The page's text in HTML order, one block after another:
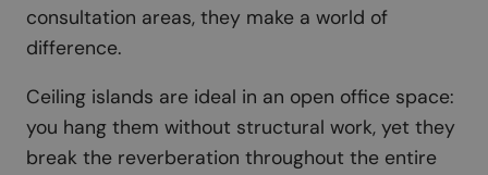
consultation areas, they make a world of
difference.
Ceiling islands are ideal in an open office space:
you hang them without structural work, yet they
break the reverberation throughout the entire